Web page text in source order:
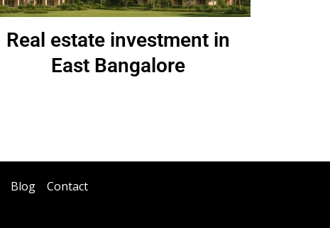
Real estate investment in
East Bangalore
Blog Contact